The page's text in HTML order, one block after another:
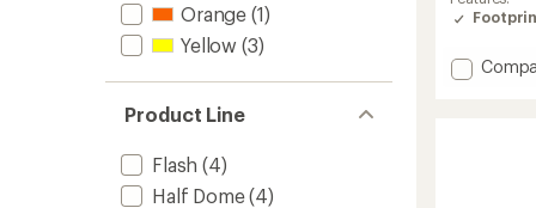
Orange (1)
Yellow (3)
Product Line
Flash (4)
Half Dome(4)
of
4.3
of
5
Add